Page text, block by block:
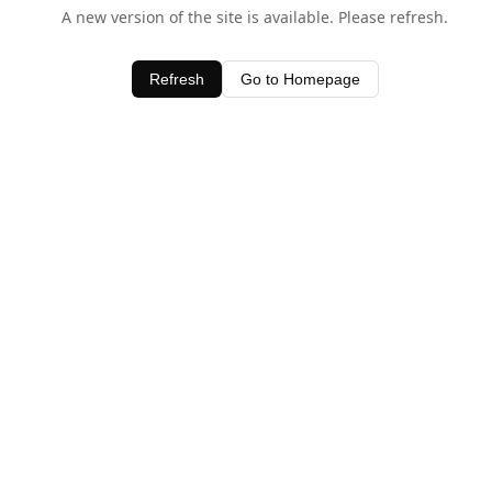
A new version of the site is available. Please refresh.
Refresh Go to Homepage